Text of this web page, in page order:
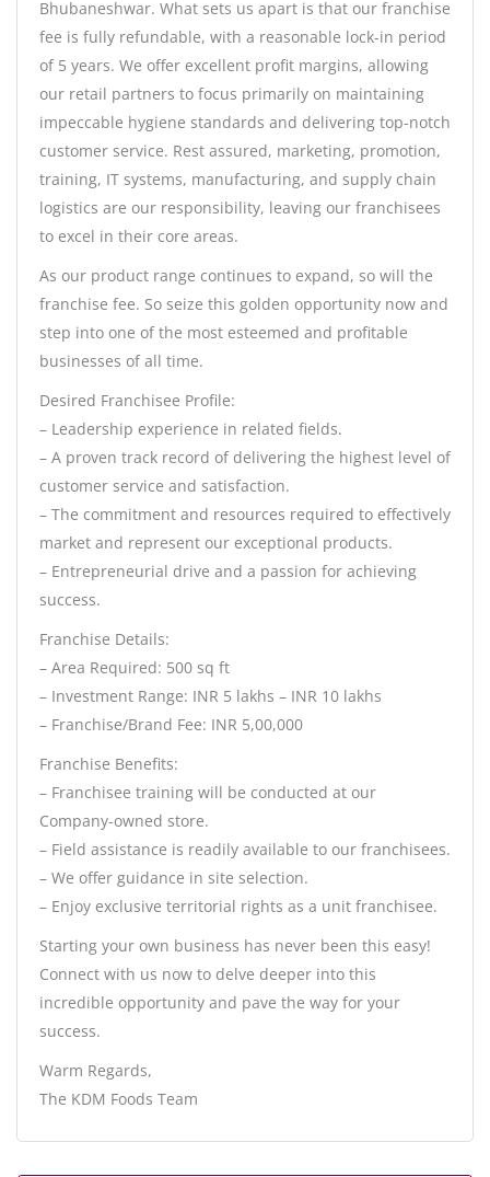
Bhubaneshwar. What sets us apart is that our franchise
fee is fully refundable, with a reasonable lock-in period
of 5 years. We offer excellent profit margins, allowing
our retail partners to focus primarily on maintaining
impeccable hygiene standards and delivering top-notch
customer service. Rest assured, marketing, promotion,
training, IT systems, manufacturing, and supply chain
logistics are our responsibility, leaving our franchisees
to excel in their core areas.
As our product range continues to expand, so will the
franchise fee. So seize this golden opportunity now and
step into one of the most esteemed and profitable
businesses of all time.
Desired Franchisee Profile:
– Leadership experience in related fields.
– A proven track record of delivering the highest level of
customer service and satisfaction.
– The commitment and resources required to effectively
market and represent our exceptional products.
– Entrepreneurial drive and a passion for achieving
success.
Franchise Details:
– Area Required: 500 sq ft
– Investment Range: INR 5 lakhs – INR 10 lakhs
– Franchise/Brand Fee: INR 5,00,000
Franchise Benefits:
– Franchisee training will be conducted at our
Company-owned store.
– Field assistance is readily available to our franchisees.
– We offer guidance in site selection.
– Enjoy exclusive territorial rights as a unit franchisee.
Starting your own business has never been this easy!
Connect with us now to delve deeper into this
incredible opportunity and pave the way for your
success.
Warm Regards,
The KDM Foods Team